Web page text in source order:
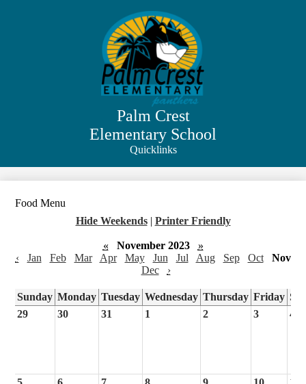
to
main
content
Palm Crest
Elementary School
Quicklinks
Food Menu
Hide Weekends | Printer Friendly
« November 2023
»
‹
Jan Feb Mar Apr May Jun Jul Aug Sep Oct
Nov
Dec
›
Sunday Monday Tuesday Wednesday Thursday Friday
29
30 31 1 2 3 4